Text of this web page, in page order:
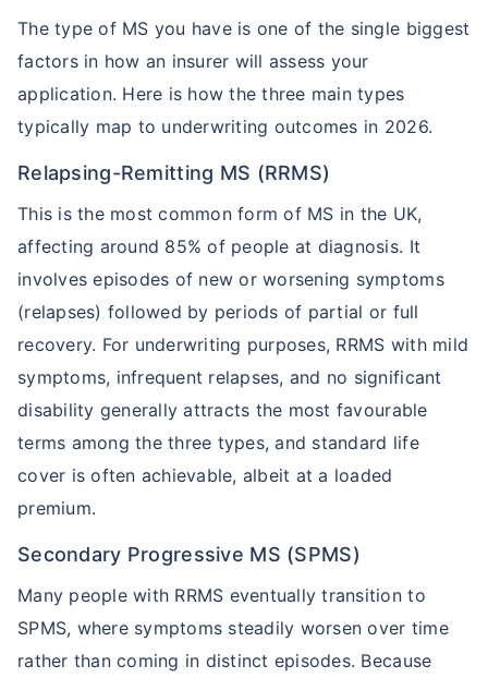
States and Its Effect on Term
Insurance
and Its Impact on Term
Insurance
How Do I Insure a Life in the
TruStage Life Insurance Variable Life Insurance Plans
Permanent Life Insurance Ethos Life Insurance
Index Universal Life Insurance State Farm Life Insurance
Universal Life Insurance Pacific Life Insurance
The type of MS you have is one of the single biggest
factors in how an insurer will assess your
application. Here is how the three main types
typically map to underwriting outcomes in 2026.
Relapsing-Remitting MS (RRMS)
This is the most common form of MS in the UK,
affecting around 85% of people at diagnosis. It
involves episodes of new or worsening symptoms
(relapses) followed by periods of partial or full
recovery. For underwriting purposes, RRMS with mild
symptoms, infrequent relapses, and no significant
disability generally attracts the most favourable
terms among the three types, and standard life
cover is often achievable, albeit at a loaded
premium.
Secondary Progressive MS (SPMS)
Many people with RRMS eventually transition to
SPMS, where symptoms steadily worsen over time
rather than coming in distinct episodes. Because